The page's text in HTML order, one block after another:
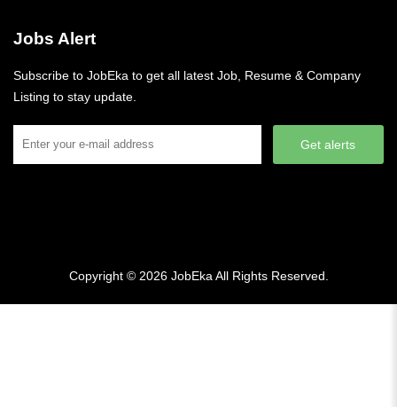
Jobs Alert
Subscribe to JobEka to get all latest Job, Resume & Company
Listing to stay update.
Get alerts
Copyright © 2026 JobEka All Rights Reserved.